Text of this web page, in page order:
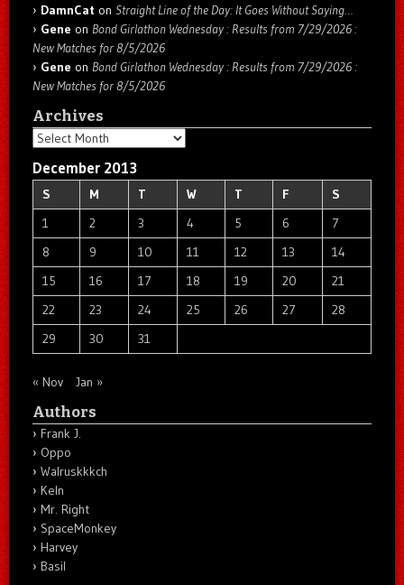
DamnCat on Straight Line of the Day: It Goes Without Saying…
Gene on Bond Girlathon Wednesday : Results from 7/29/2026 :
New Matches for 8/5/2026
Gene on Bond Girlathon Wednesday : Results from 7/29/2026 :
New Matches for 8/5/2026
Archives
Archives
December 2013
S M T W T F
S
1
2 3 4 5 6
7
8
9 10 11 12 13
14
15
16 17 18 19 20
21
22
23 24 25 26 27
28
29
30 31
« Nov Jan »
Authors
Frank J.
Oppo
Walruskkkch
Keln
Mr. Right
SpaceMonkey
Harvey
Basil